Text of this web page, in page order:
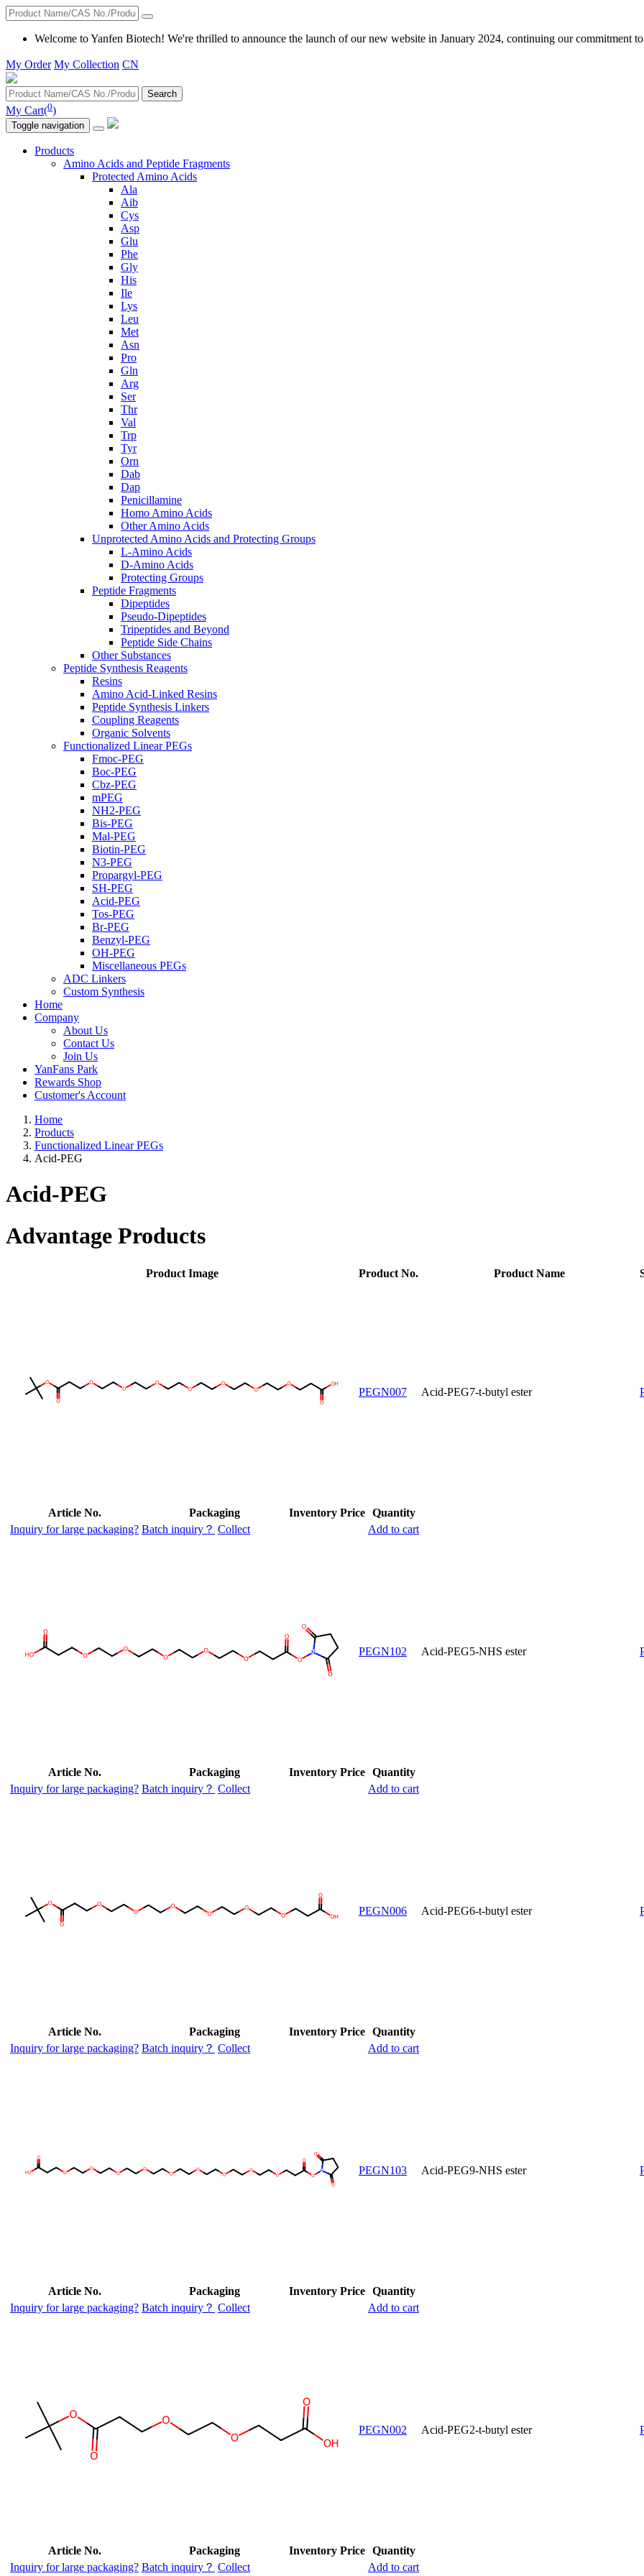
Welcome to Yanfen Biotech! We're thrilled to announce the launch of our new website in January 2024, continuing our commitment
My Order My Collection CN
Search
My Cart(0)
Toggle navigation
Products
Amino Acids and Peptide Fragments
Protected Amino Acids
Ala
Aib
Cys
Asp
Glu
Phe
Gly
His
Ile
Lys
Leu
Met
Asn
Pro
Gln
Arg
Ser
Thr
Val
Trp
Tyr
Orn
Dab
Dap
Penicillamine
Homo Amino Acids
Other Amino Acids
Unprotected Amino Acids and Protecting Groups
L-Amino Acids
D-Amino Acids
Protecting Groups
Peptide Fragments
Dipeptides
Pseudo-Dipeptides
Tripeptides and Beyond
Peptide Side Chains
Other Substances
Peptide Synthesis Reagents
Resins
Amino Acid-Linked Resins
Peptide Synthesis Linkers
Coupling Reagents
Organic Solvents
Functionalized Linear PEGs
Fmoc-PEG
Boc-PEG
Cbz-PEG
mPEG
NH2-PEG
Bis-PEG
Mal-PEG
Biotin-PEG
N3-PEG
Propargyl-PEG
SH-PEG
Acid-PEG
Tos-PEG
Br-PEG
Benzyl-PEG
OH-PEG
Miscellaneous PEGs
ADC Linkers
Custom Synthesis
Home
Company
About Us
Contact Us
Join Us
YanFans Park
Rewards Shop
Customer's Account
Home
Products
Functionalized Linear PEGs
Acid-PEG
Acid-PEG
Advantage Products
Product Image Product No. Product Name
PEGN007 Acid-PEG7-t-butyl ester
Article No. Packaging Inventory Price Quantity
Inquiry for large packaging? Batch inquiry？ Collect Add to cart
PEGN102 Acid-PEG5-NHS ester
Article No. Packaging Inventory Price Quantity
Inquiry for large packaging? Batch inquiry？ Collect Add to cart
PEGN006 Acid-PEG6-t-butyl ester
Article No. Packaging Inventory Price Quantity
Inquiry for large packaging? Batch inquiry？ Collect Add to cart
PEGN103 Acid-PEG9-NHS ester
Article No. Packaging Inventory Price Quantity
Inquiry for large packaging? Batch inquiry？ Collect Add to cart
PEGN002 Acid-PEG2-t-butyl ester
Article No. Packaging Inventory Price Quantity
Inquiry for large packaging? Batch inquiry？ Collect Add to cart